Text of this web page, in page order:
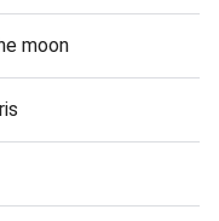
moon